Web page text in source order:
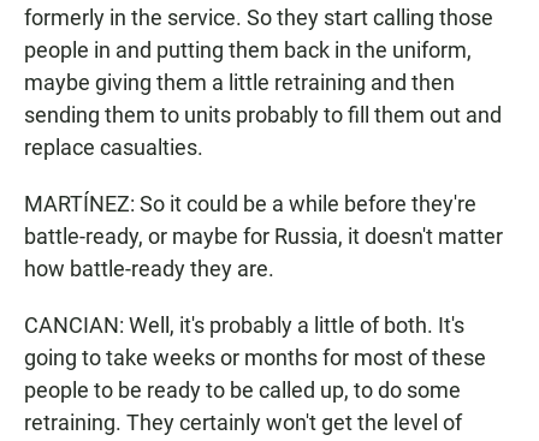
formerly in the service. So they start calling those
people in and putting them back in the uniform,
maybe giving them a little retraining and then
sending them to units probably to fill them out and
replace casualties.
MARTÍNEZ: So it could be a while before they're
battle-ready, or maybe for Russia, it doesn't matter
how battle-ready they are.
CANCIAN: Well, it's probably a little of both. It's
going to take weeks or months for most of these
people to be ready to be called up, to do some
retraining. They certainly won't get the level of